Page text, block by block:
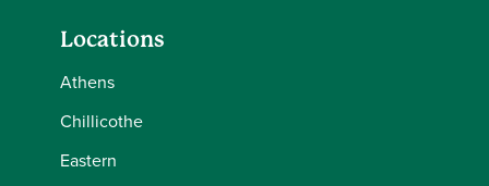
Locations
Athens
Chillicothe
Eastern